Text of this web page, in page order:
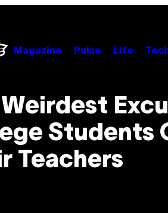
Magazine Pulse Life
Students
Teachers